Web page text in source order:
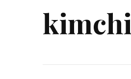
kimchi